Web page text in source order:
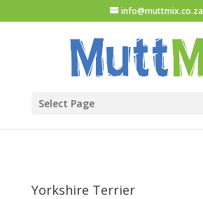
info@muttmix.co.za
Select Page
Yorkshire Terrier